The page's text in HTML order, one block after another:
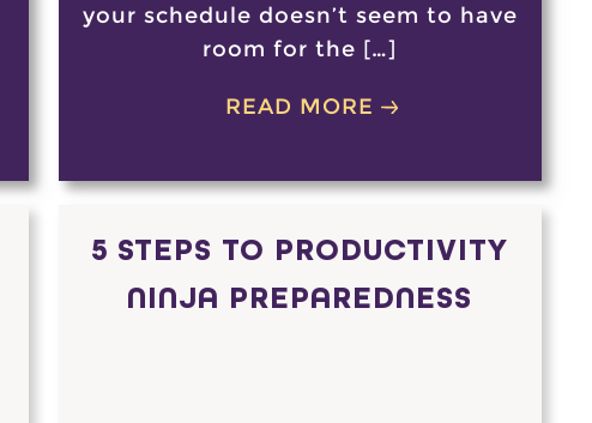
your schedule doesn’t seem to have
room for the […]
READ MORE
5 STEPS TO PRODUCTIVITY
NINJA PREPAREDNESS